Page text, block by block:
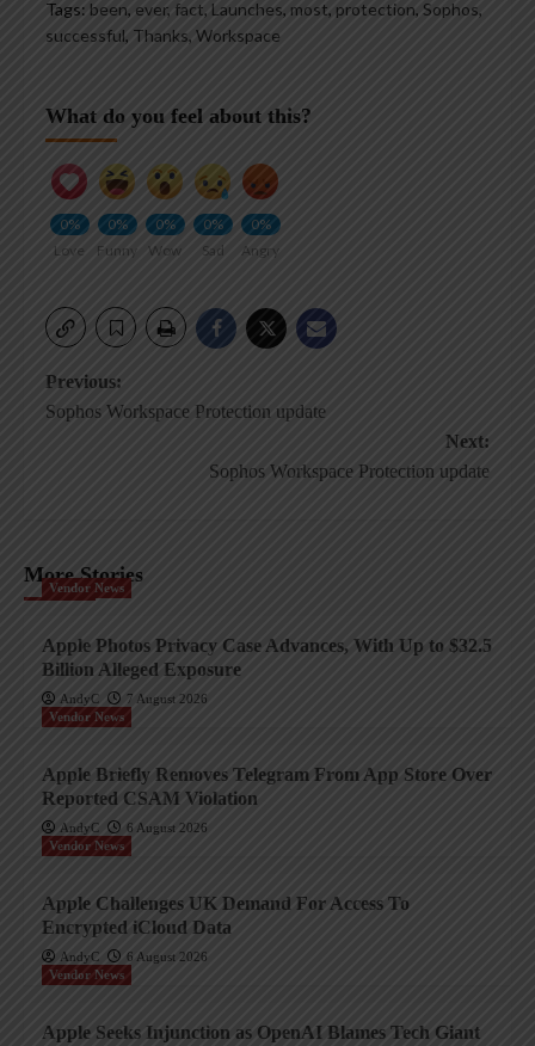
Tags: been, ever, fact, Launches, most, protection, Sophos,
successful, Thanks, Workspace
What do you feel about this?
0%
Love
0%
Funny
0%
Wow
0%
Sad
0%
Angry
Post
Previous:
Sophos Workspace Protection update
Next:
Sophos Workspace Protection update
More Stories
Vendor News
Apple Photos Privacy Case Advances, With Up to $32.5
Billion Alleged Exposure
AndyC
7 August 2026
Vendor News
Apple Briefly Removes Telegram From App Store Over
Reported CSAM Violation
AndyC
6 August 2026
Vendor News
Apple Challenges UK Demand For Access To
Encrypted iCloud Data
AndyC
6 August 2026
Vendor News
Apple Seeks Injunction as OpenAI Blames Tech Giant